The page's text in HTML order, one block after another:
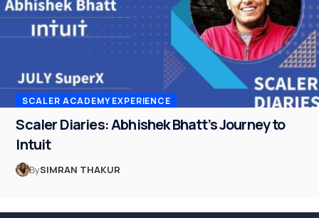
SCALER ACADEMY EXPERIENCE
Scaler Diaries: Abhishek Bhatt’s Journey to
Intuit
BySIMRAN THAKUR